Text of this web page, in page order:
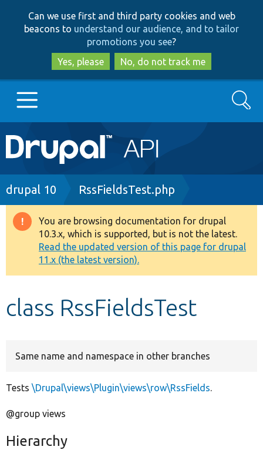
to
main
content
to
search
Can we use first and third party cookies and web
beacons to understand our audience, and to tailor
promotions you see?
Yes, please
No, do not track me
Main
navigation
Go to Drupal.org
Drupal 8+
Other projects
Develop for Drupal
Search
Breadcrumb
drupal 10 RssFieldsTest.php
Warning
message
You are browsing documentation for drupal
10.3.x, which is supported, but is not the latest.
Read the updated version of this page for drupal
11.x (the latest version).
class RssFieldsTest
Same name and namespace in other branches
Tests \Drupal\views\Plugin\views\row\RssFields.
@group views
Hierarchy